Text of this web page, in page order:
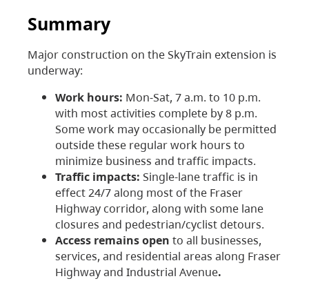
Summary
Major construction on the SkyTrain extension is
underway:
Work hours: Mon-Sat, 7 a.m. to 10 p.m.
with most activities complete by 8 p.m.
Some work may occasionally be permitted
outside these regular work hours to
minimize business and traffic impacts.
Traffic impacts: Single-lane traffic is in
effect 24/7 along most of the Fraser
Highway corridor, along with some lane
closures and pedestrian/cyclist detours.
Access remains open to all businesses,
services, and residential areas along Fraser
Highway and Industrial Avenue.